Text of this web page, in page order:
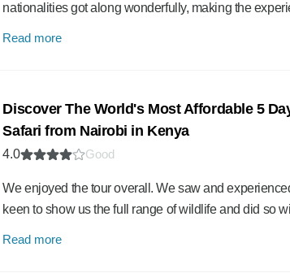
nationalities got along wonderfully, making the
Read more
Discover The World's Most Affordable 5
Safari from Nairobi in Kenya
4.0 Good
We enjoyed the tour overall. We saw and
keen to show us the full range of wildlife and did so
Read more